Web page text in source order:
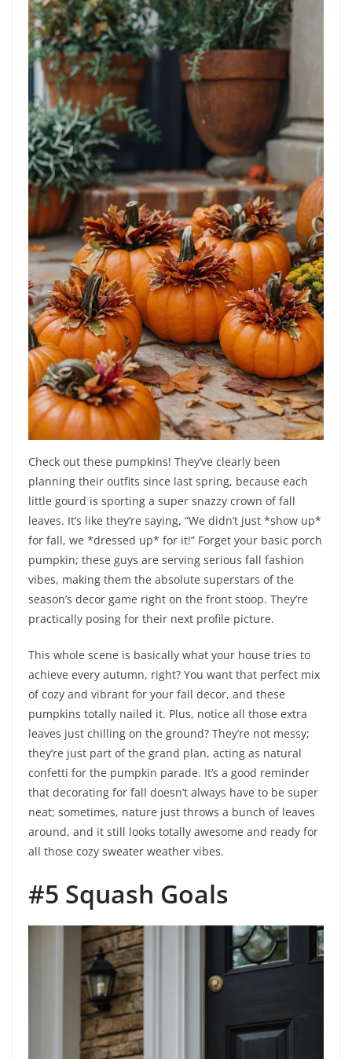
Check out these pumpkins! They’ve clearly been
planning their outfits since last spring, because each
little gourd is sporting a super snazzy crown of fall
leaves. It’s like they’re saying, “We didn’t just *show up*
for fall, we *dressed up* for it!” Forget your basic porch
pumpkin; these guys are serving serious fall fashion
vibes, making them the absolute superstars of the
season’s decor game right on the front stoop. They’re
practically posing for their next profile picture.
This whole scene is basically what your house tries to
achieve every autumn, right? You want that perfect mix
of cozy and vibrant for your fall decor, and these
pumpkins totally nailed it. Plus, notice all those extra
leaves just chilling on the ground? They’re not messy;
they’re just part of the grand plan, acting as natural
confetti for the pumpkin parade. It’s a good reminder
that decorating for fall doesn’t always have to be super
neat; sometimes, nature just throws a bunch of leaves
around, and it still looks totally awesome and ready for
all those cozy sweater weather vibes.
#5 Squash Goals